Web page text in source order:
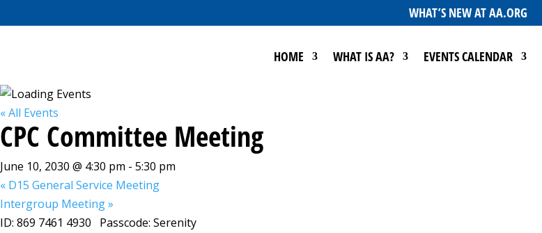
WHAT’S NEW AT AA.ORG
HOME WHAT IS AA? EVENTS CALENDAR
« All Events
CPC Committee Meeting
June 10, 2030 @ 4:30 pm - 5:30 pm
« D15 General Service Meeting
Intergroup Meeting»
ID: 869 7461 4930 Passcode: Serenity